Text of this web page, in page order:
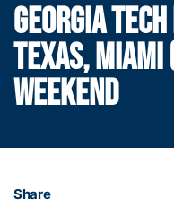
GEORGIA
TEXAS, MIAMI
WEEKEND
Share